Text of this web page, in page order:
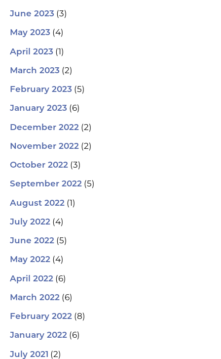
June 2023 (3)
May 2023 (4)
April 2023 (1)
March 2023 (2)
February 2023 (5)
January 2023 (6)
December 2022 (2)
November 2022 (2)
October 2022 (3)
September 2022 (5)
August 2022 (1)
July 2022 (4)
June 2022 (5)
May 2022 (4)
April 2022 (6)
March 2022 (6)
February 2022 (8)
January 2022 (6)
July 2021 (2)